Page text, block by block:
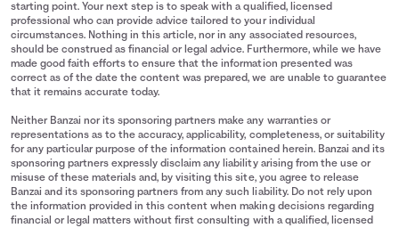
starting point. Your next step is to speak with a qualified, licensed
professional who can provide advice tailored to your individual
circumstances. Nothing in this article, nor in any associated resources,
should be construed as financial or legal advice. Furthermore, while we have
made good faith efforts to ensure that the information presented was
correct as of the date the content was prepared, we are unable to guarantee
that it remains accurate today.
Neither Banzai nor its sponsoring partners make any warranties or
representations as to the accuracy, applicability, completeness, or suitability
for any particular purpose of the information contained herein. Banzai and its
sponsoring partners expressly disclaim any liability arising from the use or
misuse of these materials and, by visiting this site, you agree to release
Banzai and its sponsoring partners from any such liability. Do not rely upon
the information provided in this content when making decisions regarding
financial or legal matters without first consulting with a qualified, licensed